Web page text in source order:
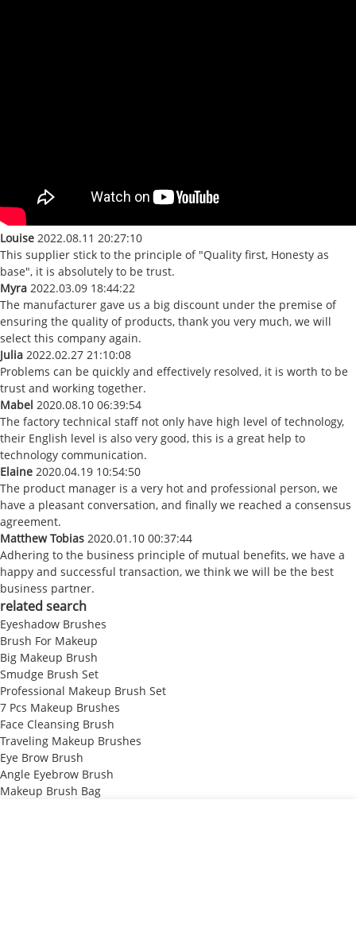
Louise 2022.08.11 20:27:10
This supplier stick to the principle of "Quality first, Honesty as
base", it is absolutely to be trust.
Myra 2022.03.09 18:44:22
The manufacturer gave us a big discount under the premise of
ensuring the quality of products, thank you very much, we will
select this company again.
Julia 2022.02.27 21:10:08
Problems can be quickly and effectively resolved, it is worth to be
trust and working together.
Mabel 2020.08.10 06:39:54
The factory technical staff not only have high level of technology,
their English level is also very good, this is a great help to
technology communication.
Elaine 2020.04.19 10:54:50
The product manager is a very hot and professional person, we
have a pleasant conversation, and finally we reached a consensus
agreement.
Matthew Tobias 2020.01.10 00:37:44
Adhering to the business principle of mutual benefits, we have a
happy and successful transaction, we think we will be the best
business partner.
related search
Eyeshadow Brushes
Brush For Makeup
Big Makeup Brush
Smudge Brush Set
Professional Makeup Brush Set
7 Pcs Makeup Brushes
Face Cleansing Brush
Traveling Makeup Brushes
Eye Brow Brush
Angle Eyebrow Brush
Makeup Brush Bag